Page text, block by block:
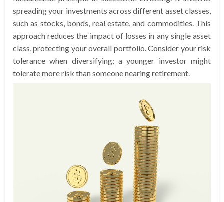
spreading your investments across different asset classes,
such as stocks, bonds, real estate, and commodities. This
approach reduces the impact of losses in any single asset
class, protecting your overall portfolio. Consider your risk
tolerance when diversifying; a younger investor might
tolerate more risk than someone nearing retirement.